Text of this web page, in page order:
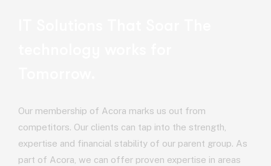
Our membership of Acora marks us out from
competitors. Our clients can tap into the strength,
expertise and financial stability of our parent group. As
part of Acora, we can offer proven expertise in areas